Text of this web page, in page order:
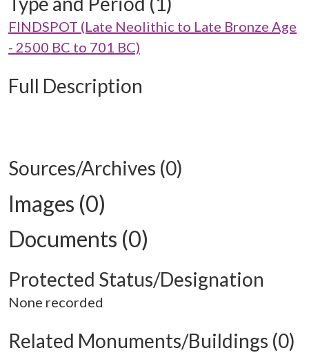
FINDSPOT (Late Neolithic to Late Bronze Age
- 2500 BC to 701 BC)
Full Description
Sources/Archives (0)
Images (0)
Documents (0)
Protected Status/Designation
None recorded
Related Monuments/Buildings (0)